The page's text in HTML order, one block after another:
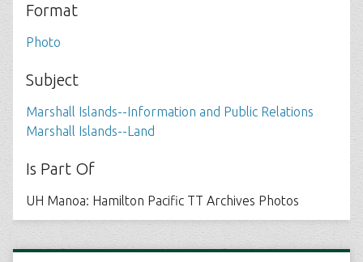
Format
Photo
Subject
Marshall Islands--Information and Public Relations
Marshall Islands--Land
Is Part Of
UH Manoa: Hamilton Pacific TT Archives Photos